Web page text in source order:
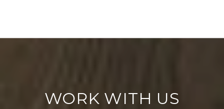
WORK WITH US